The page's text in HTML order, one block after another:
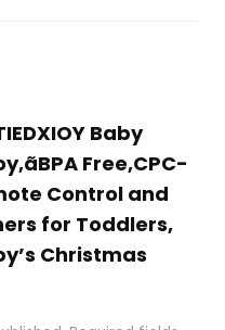
Baby
Free,CPC-
Control and
for Toddlers,
Christmas